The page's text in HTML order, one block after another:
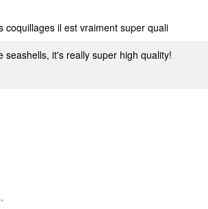
coquillages il est vraiment super quali
it's really super high quality!